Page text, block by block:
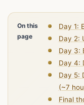
On this
page
Day 1:
Day 2:
Day 3:
Day 4:
Day 5:
(~7
Final